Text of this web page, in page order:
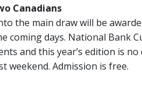
Canadians
the main draw will be
coming days. National Bank
and this year’s edition is
weekend. Admission is free.